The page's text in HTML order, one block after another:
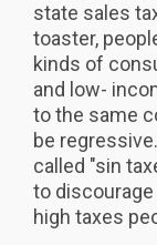
state sales
toaster,
kinds of
and low-
to the same
be
called "sin
to discourage
high taxes